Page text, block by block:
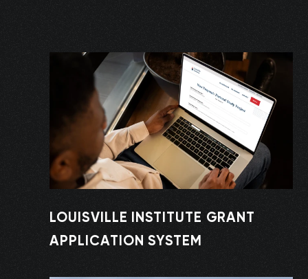
LOUISVILLE INSTITUTE GRANT
APPLICATION SYSTEM